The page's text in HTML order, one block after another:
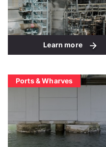
Learn more
Ports & Wharves